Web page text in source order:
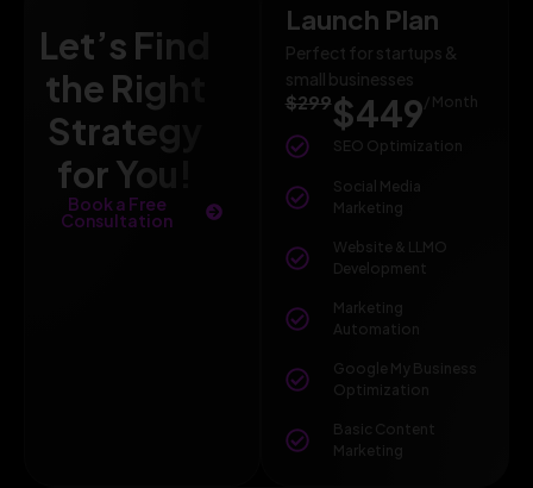
Let’s Find
the Right
Strategy
for You!
Book a Free
Consultation
Launch Plan
Perfect for startups &
small businesses
$299$449 / Month
SEO Optimization
Social Media
Marketing
Website & LLMO
Development
Marketing
Automation
Google My Business
Optimization
Basic Content
Marketing